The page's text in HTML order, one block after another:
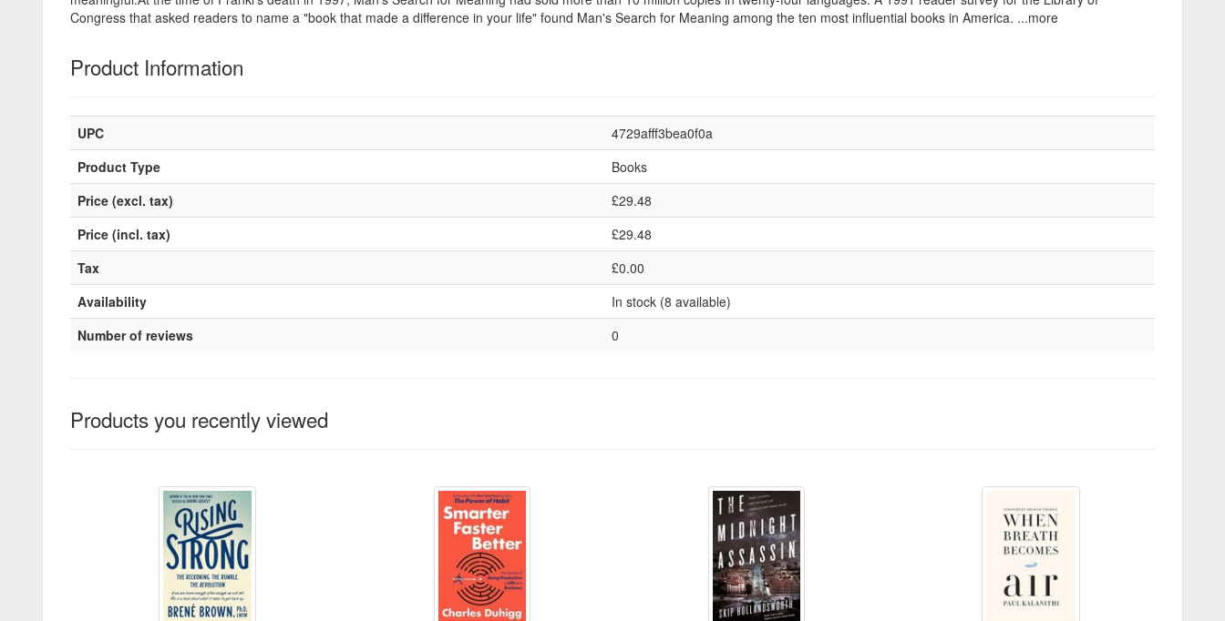
Congress that asked readers to name a "book that made a difference in your life" found Man's Search for Meaning among the ten most influential books in America. ...more
Product Information
UPC
4729afff3bea0f0a
Product Type
Books
Price (excl. tax)
£29.48
Price (incl. tax)
£29.48
Tax
£0.00
Availability
In stock (8 available)
Number of reviews
0
Products you recently viewed